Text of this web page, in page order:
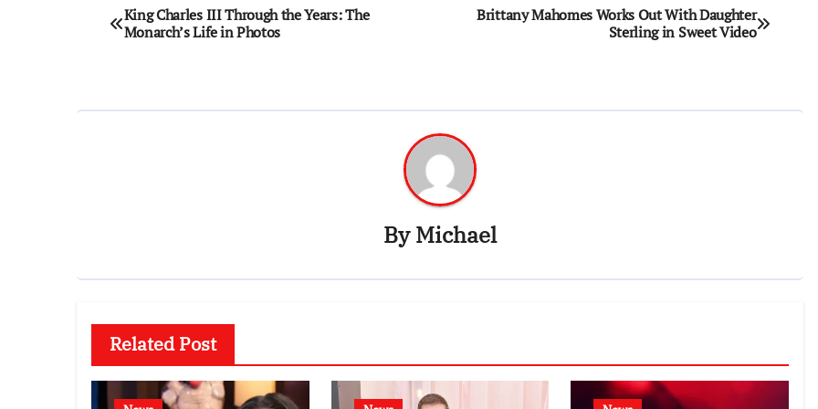
Post
navigation
King Charles III Through the Years: The
Monarch’s Life in Photos
Brittany Mahomes Works Out With Daughter
Sterling in Sweet Video
ByMichael
Related Post